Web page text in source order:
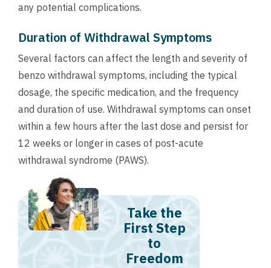
any potential complications.
Duration of Withdrawal Symptoms
Several factors can affect the length and severity of
benzo withdrawal symptoms, including the typical
dosage, the specific medication, and the frequency
and duration of use. Withdrawal symptoms can onset
within a few hours after the last dose and persist for
12 weeks or longer in cases of post-acute
withdrawal syndrome (PAWS).
Take the
First Step
to
Freedom